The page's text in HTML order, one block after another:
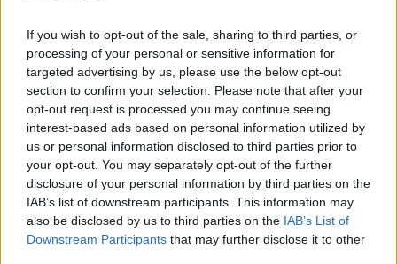
If you wish to opt-out of the sale, sharing to third parties, or
processing of your personal or sensitive information for
targeted advertising by us, please use the below opt-out
section to confirm your selection. Please note that after your
opt-out request is processed you may continue seeing
interest-based ads based on personal information utilized by
us or personal information disclosed to third parties prior to
your opt-out. You may separately opt-out of the further
disclosure of your personal information by third parties on the
IAB’s list of downstream participants. This information may
also be disclosed by us to third parties on the IAB’s List of
Downstream Participants that may further disclose it to other
Kit Kat Cupcakes With Caramel
10811 90,163